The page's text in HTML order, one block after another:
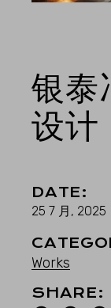
银
设计
DATE:
25 7 月, 2025
Works
SHARE: